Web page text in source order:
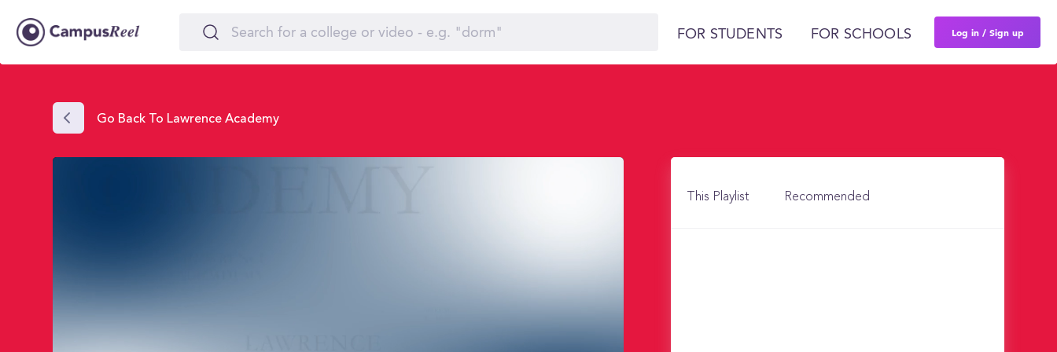
FOR STUDENTS FOR SCHOOLS Log in / Sign up
Go Back To Lawrence Academy
This Playlist Recommended